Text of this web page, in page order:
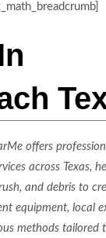
offers
across Texas,
and debris to
equipment, local
methods tailored